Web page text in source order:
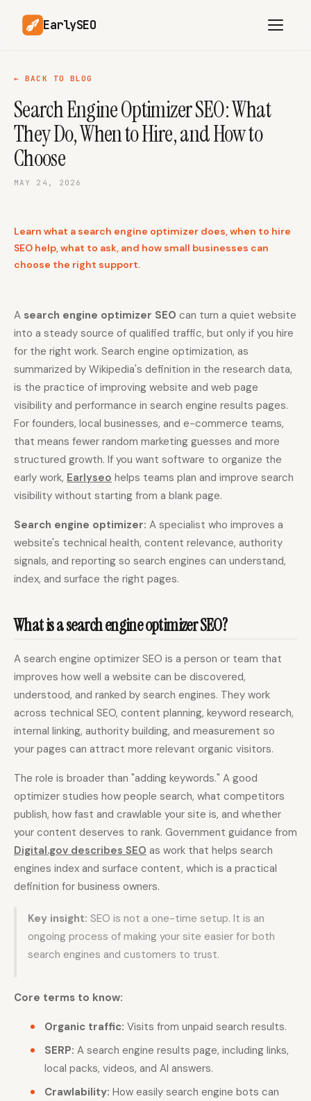
EarlySEO
AI Content Planner AI Website Analysis
Competitor-Aware
Content
SEO Operations
Content Marketers Shopify Stores
Ecommerce Local Businesses
WordPress Sites Webflow Sites
WordPress WordPress.com
Webflow Framer
Ghost HubSpot
Shopify Shopify Token
Wix Squarespace
Notion
Docs Webhook Docs
All Blog Posts All Free SEO Tools
Startups: Practical SEO
SEO Workflow
Automation: A Practical
Best Internal Linking
2026
How Many Pages Does
SEO?
Free FAQ Schema
Robots.txt Generator
← BACK TO BLOG
Search Engine Optimizer SEO: What
They Do, When to Hire, and How to
Choose
MAY 24, 2026
Learn what a search engine optimizer does, when to hire
SEO help, what to ask, and how small businesses can
choose the right support.
A search engine optimizer SEO can turn a quiet website
into a steady source of qualified traffic, but only if you hire
for the right work. Search engine optimization, as
summarized by Wikipedia's definition in the research data,
is the practice of improving website and web page
visibility and performance in search engine results pages.
For founders, local businesses, and e-commerce teams,
that means fewer random marketing guesses and more
structured growth. If you want software to organize the
early work, Earlyseo helps teams plan and improve search
visibility without starting from a blank page.
Search engine optimizer: A specialist who improves a
website's technical health, content relevance, authority
signals, and reporting so search engines can understand,
index, and surface the right pages.
What is a search engine optimizer SEO?
A search engine optimizer SEO is a person or team that
improves how well a website can be discovered,
understood, and ranked by search engines. They work
across technical SEO, content planning, keyword research,
internal linking, authority building, and measurement so
your pages can attract more relevant organic visitors.
The role is broader than "adding keywords." A good
optimizer studies how people search, what competitors
publish, how fast and crawlable your site is, and whether
your content deserves to rank. Government guidance from
Digital.gov describes SEO as work that helps search
engines index and surface content, which is a practical
definition for business owners.
Key insight: SEO is not a one-time setup. It is an
ongoing process of making your site easier for both
search engines and customers to trust.
Core terms to know:
Organic traffic: Visits from unpaid search results.
SERP: A search engine results page, including links,
local packs, videos, and AI answers.
Crawlability: How easily search engine bots can